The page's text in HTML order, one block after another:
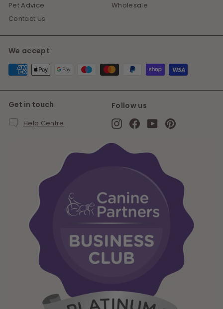
Pet Advice
Contact Us
Wholesale
We accept
Get in touch
Help Centre
Follow us
InstagramFacebook
YouTubePinterest